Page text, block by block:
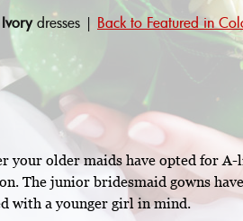
Ivorydresses | Back to Featured in
your older maids have opted for
The junior bridesmaid gowns
with a younger girl in mind.